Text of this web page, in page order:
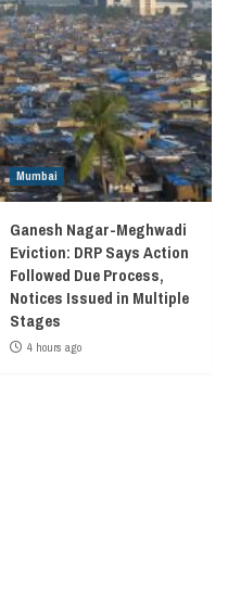
Mumbai
Ganesh Nagar-Meghwadi
Eviction: DRP Says Action
Followed Due Process,
Notices Issued in Multiple
Stages
4 hours ago